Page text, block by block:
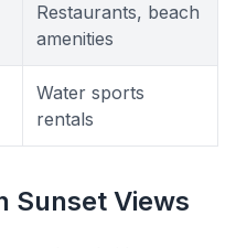
Restaurants, beach
amenities
Water sports
rentals
Sunset Views